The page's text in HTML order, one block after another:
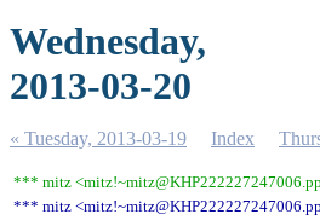
Wednesday,
2013-03-20
« Tuesday, 2013-03-19 Index
*** mitz
*** mitz